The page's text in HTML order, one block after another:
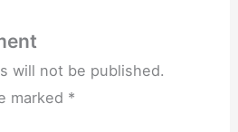
will not be published.
marked *